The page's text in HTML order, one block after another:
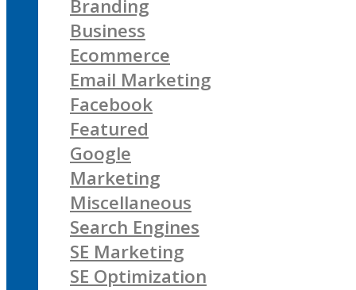
Branding
Business
Ecommerce
Email Marketing
Facebook
Featured
Google
Marketing
Miscellaneous
Search Engines
SE Marketing
SE Optimization